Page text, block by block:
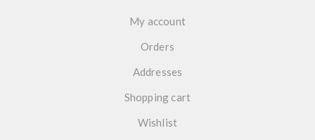
My account
Orders
Addresses
Shopping cart
Wishlist